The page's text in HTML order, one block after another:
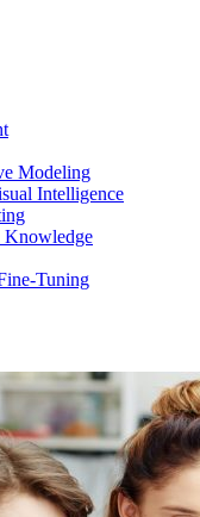
Modeling
Intelligence
Knowledge
Tuning